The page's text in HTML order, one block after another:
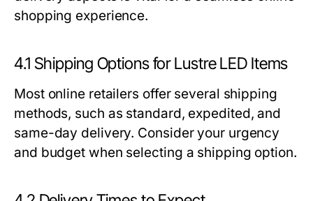
shopping experience.
4.1 Shipping Options for Lustre LED Items
Most online retailers offer several shipping
methods, such as standard, expedited, and
same-day delivery. Consider your urgency
and budget when selecting a shipping option.